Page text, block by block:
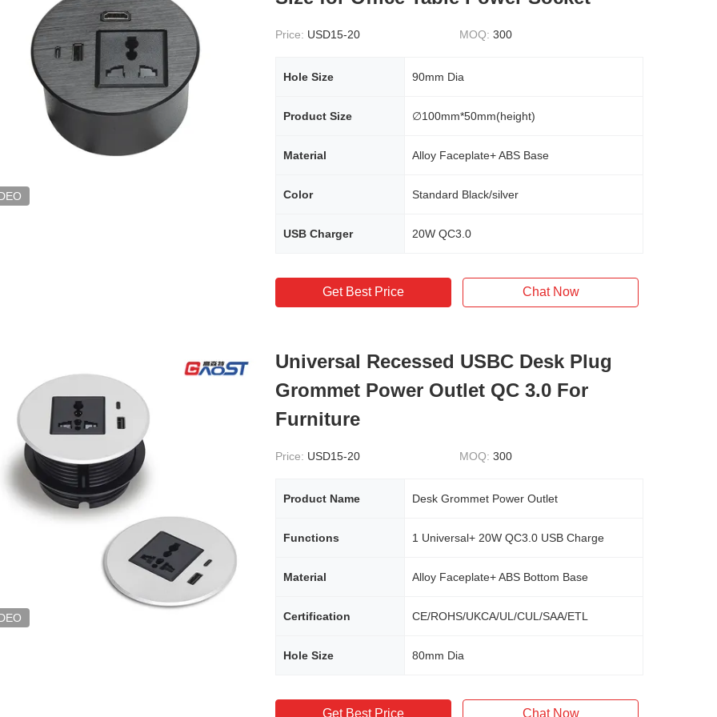
Price: USD15-20 MOQ: 300
Hole Size 90mm Dia
Product Size ∅100mm*50mm(height)
Material Alloy Faceplate+ ABS Base
Color Standard Black/silver
USB Charger 20W QC3.0
Get Best Price Chat Now
Universal Recessed USBC Desk Plug
Grommet Power Outlet QC 3.0 For
Furniture
Price: USD15-20 MOQ: 300
Product Name Desk Grommet Power Outlet
Functions 1 Universal+ 20W QC3.0 USB Charge
Material Alloy Faceplate+ ABS Bottom Base
Certification CE/ROHS/UKCA/UL/CUL/SAA/ETL
Hole Size 80mm Dia
Get Best Price Chat Now